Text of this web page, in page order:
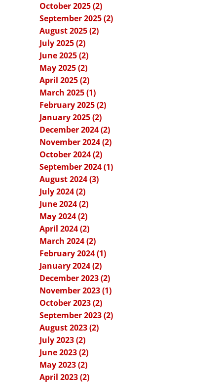
October 2025 (2)
September 2025 (2)
August 2025 (2)
July 2025 (2)
June 2025 (2)
May 2025 (2)
April 2025 (2)
March 2025 (1)
February 2025 (2)
January 2025 (2)
December 2024 (2)
November 2024 (2)
October 2024 (2)
September 2024 (1)
August 2024 (3)
July 2024 (2)
June 2024 (2)
May 2024 (2)
April 2024 (2)
March 2024 (2)
February 2024 (1)
January 2024 (2)
December 2023 (2)
November 2023 (1)
October 2023 (2)
September 2023 (2)
August 2023 (2)
July 2023 (2)
June 2023 (2)
May 2023 (2)
April 2023 (2)